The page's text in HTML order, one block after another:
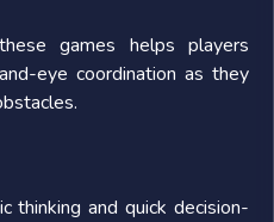
games helps players
eye coordination as they
thinking and quick decision-